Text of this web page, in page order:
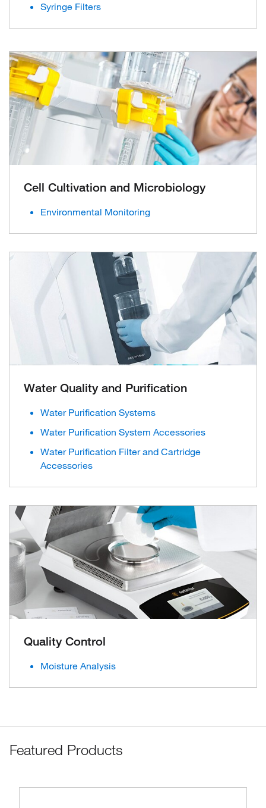
Syringe Filters
Cell Cultivation and Microbiology
Environmental Monitoring
Water Quality and Purification
Water Purification Systems
Water Purification System Accessories
Water Purification Filter and Cartridge
Accessories
Quality Control
Moisture Analysis
Featured Products